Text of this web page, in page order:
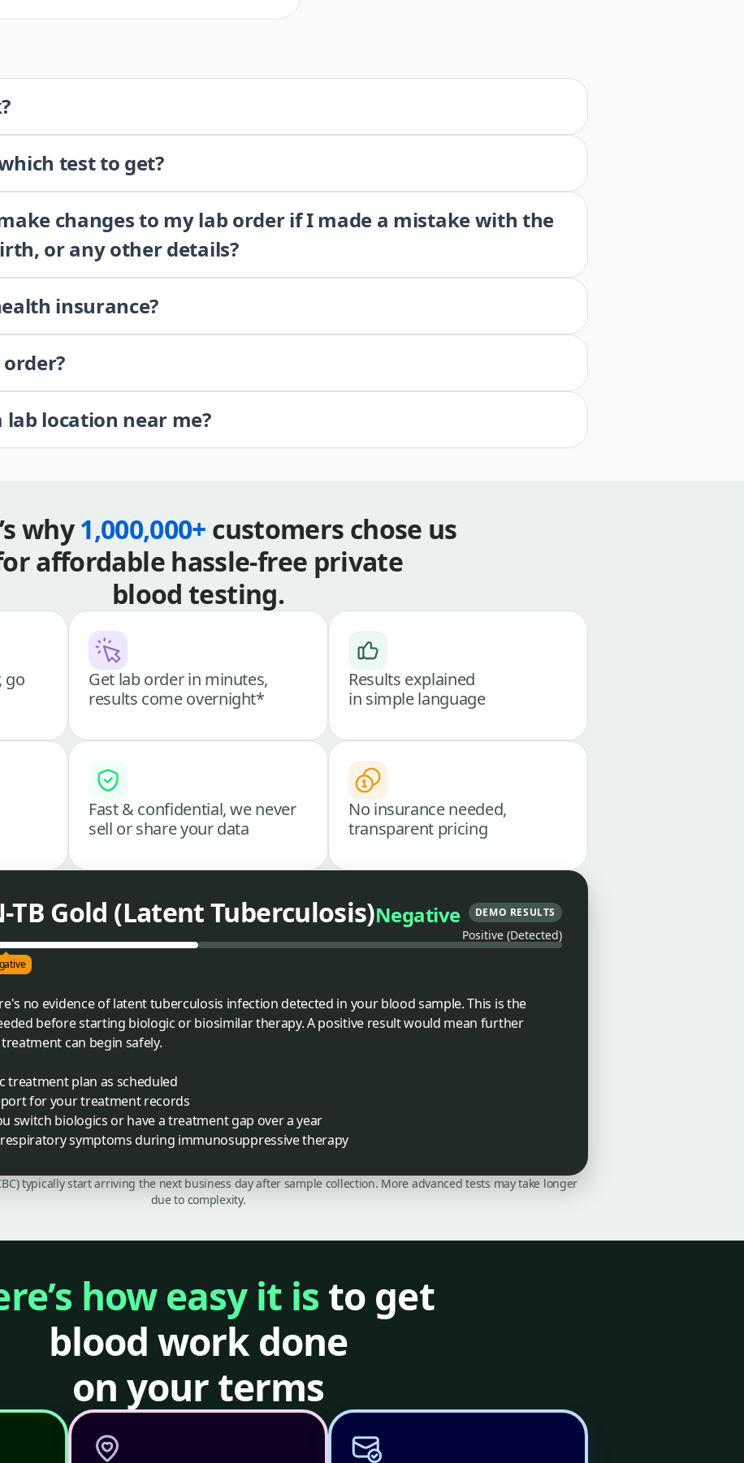
test to get?
changes to my lab order if I made a mistake with the
or any other details?
insurance?
lab location near me?
why1,000,000+ customers chose us
affordable hassle-free private
blood testing.
go
Get lab order in minutes,
results come overnight*
Results explained
in simple language
Fast & confidential, we never
sell or share your data
No insurance needed,
transparent pricing
TB Gold (Latent Tuberculosis)Negative DEMO RESULTS
Positive (Detected)
no evidence of latent tuberculosis infection detected in your blood sample. This is the
before starting biologic or biosimilar therapy. A positive result would mean further
can begin safely.
treatment plan as scheduled
for your treatment records
switch biologics or have a treatment gap over a year
symptoms during immunosuppressive therapy
typically start arriving the next business day after sample collection. More advanced tests may take longer
due to complexity.
how easy it is to get
blood work done
on your terms